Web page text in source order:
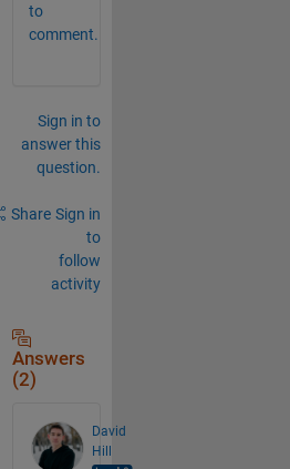
to
comment.
Sign in to
answer this
question.
Share Sign in
to
follow
activity
Answers
(2)
David
Hill